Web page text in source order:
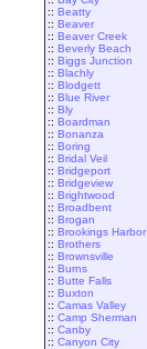
:: Beatty
:: Beaver
:: Beaver Creek
:: Beverly Beach
:: Biggs Junction
:: Blachly
:: Blodgett
:: Blue River
:: Bly
:: Boardman
:: Bonanza
:: Boring
:: Bridal Veil
:: Bridgeport
:: Bridgeview
:: Brightwood
:: Broadbent
:: Brogan
:: Brookings Harbor
:: Brothers
:: Brownsville
:: Burns
:: Butte Falls
:: Buxton
:: Camas Valley
:: Camp Sherman
:: Canby
:: Canyon City